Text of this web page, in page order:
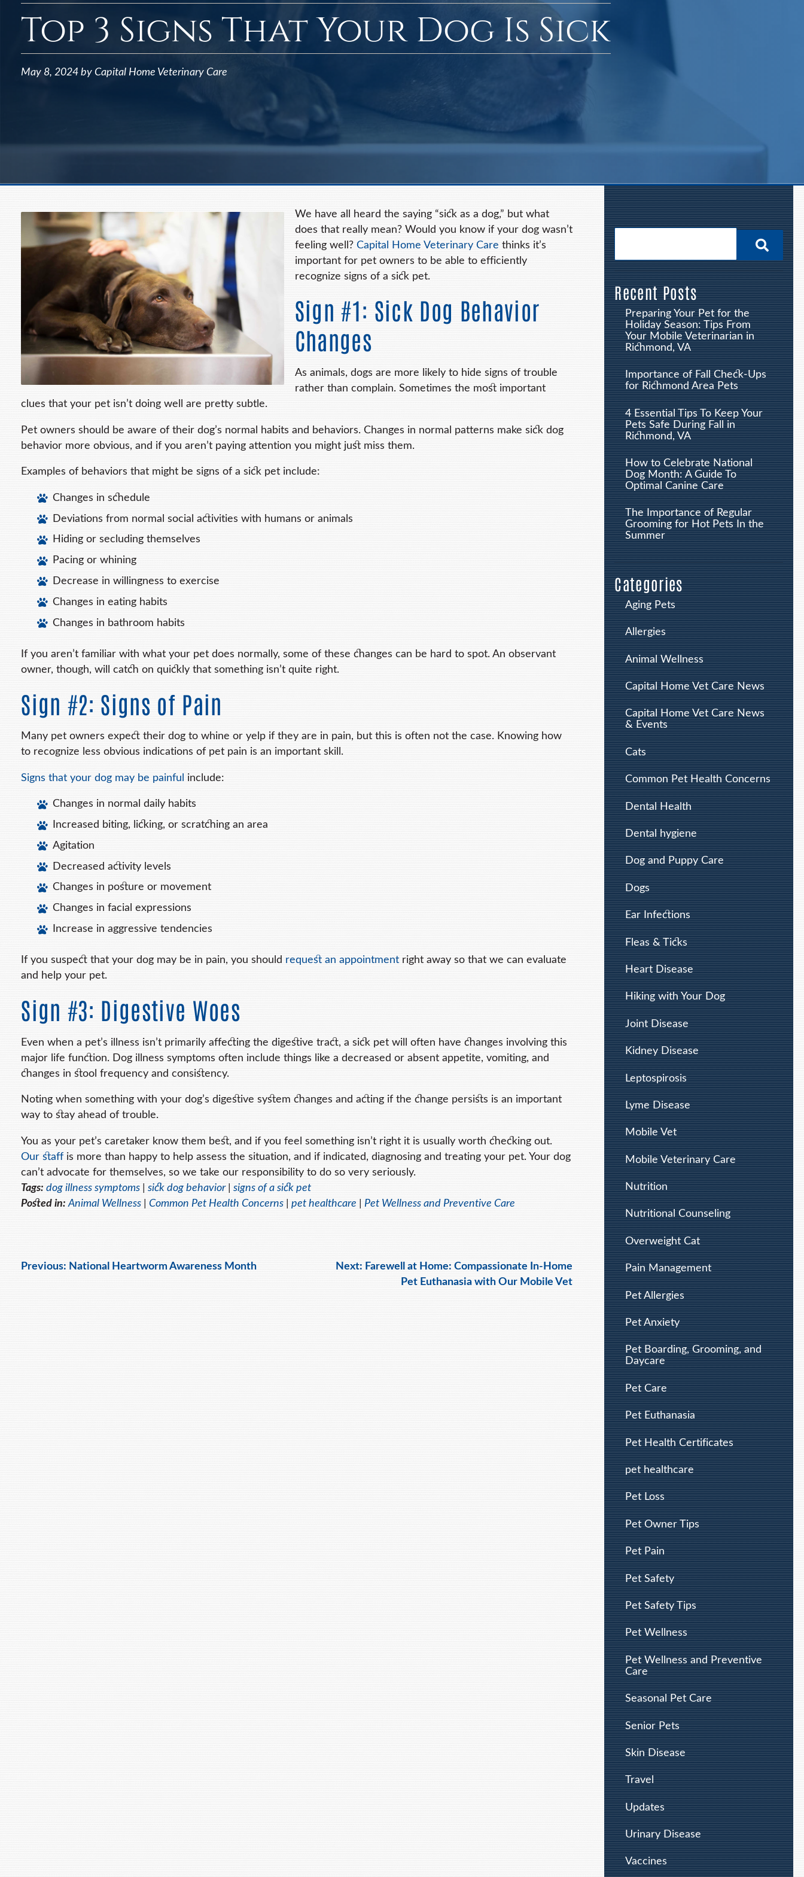
Top 3 Signs That Your Dog Is Sick
May 8, 2024 by Capital Home Veterinary Care
We have all heard the saying “sick as a dog,” but what
does that really mean? Would you know if your dog wasn’t
feeling well? Capital Home Veterinary Care thinks it’s
important for pet owners to be able to efficiently
recognize signs of a sick pet.
Sign #1: Sick Dog Behavior
Changes
As animals, dogs are more likely to hide signs of trouble
rather than complain. Sometimes the most important
clues that your pet isn’t doing well are pretty subtle.
Pet owners should be aware of their dog’s normal habits and behaviors. Changes in normal patterns make sick dog
behavior more obvious, and if you aren’t paying attention you might just miss them.
Examples of behaviors that might be signs of a sick pet include:
Changes in schedule
Deviations from normal social activities with humans or animals
Hiding or secluding themselves
Pacing or whining
Decrease in willingness to exercise
Changes in eating habits
Changes in bathroom habits
If you aren’t familiar with what your pet does normally, some of these changes can be hard to spot. An observant
owner, though, will catch on quickly that something isn’t quite right.
Sign #2: Signs of Pain
Many pet owners expect their dog to whine or yelp if they are in pain, but this is often not the case. Knowing how
to recognize less obvious indications of pet pain is an important skill.
Signs that your dog may be painful include:
Changes in normal daily habits
Increased biting, licking, or scratching an area
Agitation
Decreased activity levels
Changes in posture or movement
Changes in facial expressions
Increase in aggressive tendencies
If you suspect that your dog may be in pain, you should request an appointmentright away so that we can evaluate
and help your pet.
Sign #3: Digestive Woes
Even when a pet’s illness isn’t primarily affecting the digestive tract, a sick pet will often have changes involving this
major life function. Dog illness symptoms often include things like a decreased or absent appetite, vomiting, and
changes in stool frequency and consistency.
Noting when something with your dog’s digestive system changes and acting if the change persists is an important
way to stay ahead of trouble.
You as your pet’s caretaker know them best, and if you feel something isn’t right it is usually worth checking out.
Our staff is more than happy to help assess the situation, and if indicated, diagnosing and treating your pet. Your dog
can’t advocate for themselves, so we take our responsibility to do so very seriously.
Tags: dog illness symptoms |sick dog behavior|signs of a sick pet
Posted in:Animal Wellness |Common Pet Health Concerns |pet healthcare Pet Wellness and Preventive Care
Previous: National Heartworm Awareness Month Next: Farewell at Home: Compassionate In-Home
Pet Euthanasia with Our Mobile Vet
Recent Posts
Preparing Your Pet for the
Holiday Season: Tips From
Your Mobile Veterinarian in
Richmond, VA
Importance of Fall Check-Ups
for Richmond Area Pets
4 Essential Tips To Keep Your
Pets Safe During Fall in
Richmond, VA
How to Celebrate National
Dog Month: A Guide To
Optimal Canine Care
The Importance of Regular
Grooming for Hot Pets In the
Summer
Categories
Aging Pets
Allergies
Animal Wellness
Capital Home Vet Care News
Capital Home Vet Care News
& Events
Cats
Common Pet Health Concerns
Dental Health
Dental hygiene
Dog and Puppy Care
Dogs
Ear Infections
Fleas & Ticks
Heart Disease
Hiking with Your Dog
Joint Disease
Kidney Disease
Leptospirosis
Lyme Disease
Mobile Vet
Mobile Veterinary Care
Nutrition
Nutritional Counseling
Overweight Cat
Pain Management
Pet Allergies
Pet Anxiety
Pet Boarding, Grooming, and
Daycare
Pet Care
Pet Euthanasia
Pet Health Certificates
pet healthcare
Pet Loss
Pet Owner Tips
Pet Pain
Pet Safety
Pet Safety Tips
Pet Wellness
Pet Wellness and Preventive
Care
Seasonal Pet Care
Senior Pets
Skin Disease
Travel
Updates
Urinary Disease
Vaccines